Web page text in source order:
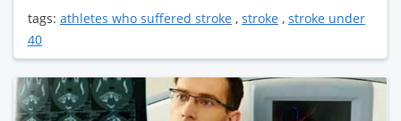
tags: athletes who suffered stroke , stroke , stroke under
40